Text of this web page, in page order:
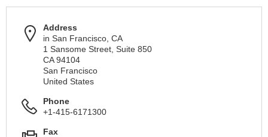
Address
in San Francisco, CA
1 Sansome Street, Suite 850
CA 94104
San Francisco
United States
Phone
+1-415-6171300
Fax